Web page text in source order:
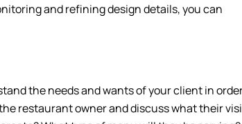
and refining design details, you can
the needs and wants of your client in
restaurant owner and discuss what their